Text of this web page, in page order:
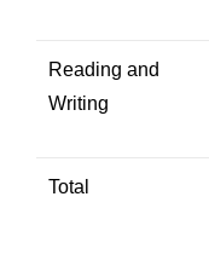
Reading and
Writing
Total